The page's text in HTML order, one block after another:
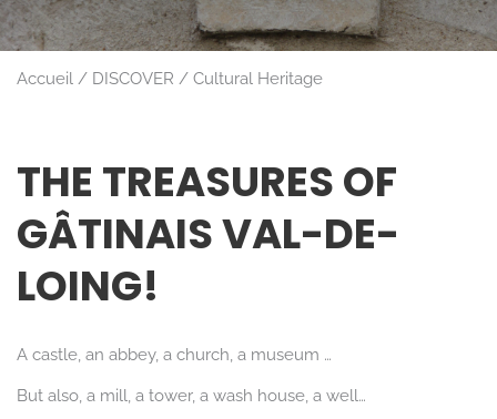
Accueil DISCOVER Cultural Heritage
THE TREASURES OF
GÂTINAIS VAL-DE-
LOING!
A castle, an abbey, a church, a museum …
But also, a mill, a tower, a wash house, a well…